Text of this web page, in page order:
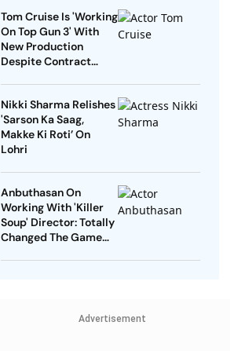
Tom Cruise Is 'Working
On Top Gun 3' With
New Production
Despite Contract
Nikki Sharma Relishes
'Sarson Ka Saag,
Makke Ki Roti’ On
Lohri
Anbuthasan On
Working With 'Killer
Soup' Director: Totally
Changed The Game
Advertisement